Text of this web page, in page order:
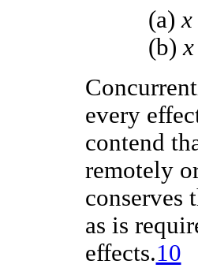
(a)x
(b)x
every
contend
remotely
conserves
as is
effects.10